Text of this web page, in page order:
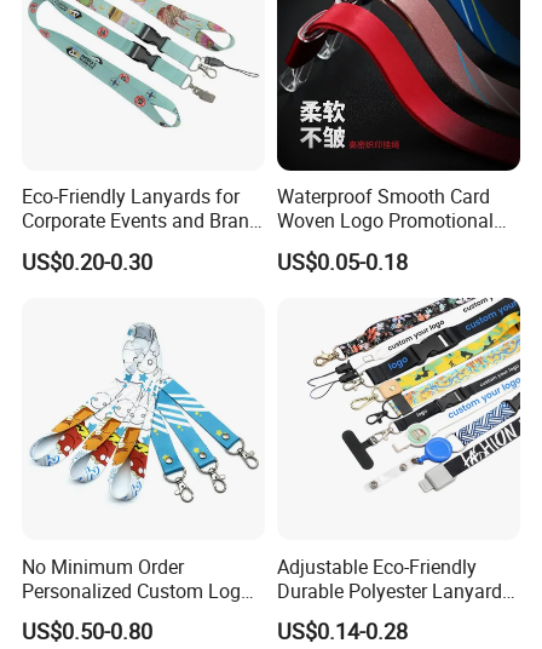
Eco-Friendly Lanyards for
Corporate Events and Brand
Promotion
US$0.20-0.30
Waterproof Smooth Card
Woven Logo Promotional
Phone Neck Custom Dog
Lanyards Thermal Transfer
Printing Polyester Lanyard
US$0.05-0.18
No Minimum Order
Personalized Custom Logo
Tubular Neck Nylon ID Card
Holder Lanyard Key Wrist
US$0.50-0.80
Adjustable Eco-Friendly
Durable Polyester Lanyard
Personalised Screen
Printing Logo
US$0.14-0.28